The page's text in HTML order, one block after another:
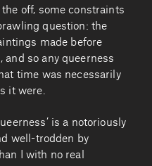
off, some constraints
question: the
made before
and so any queerness
time was necessarily
it were.
is a notoriously
well-trodden by
I with no real